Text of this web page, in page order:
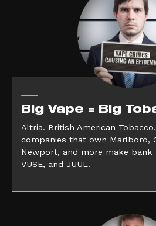
Big Vape = Big
Altria. British American
companies that own Marlboro,
Newport, and more make bank
VUSE, and JUUL.